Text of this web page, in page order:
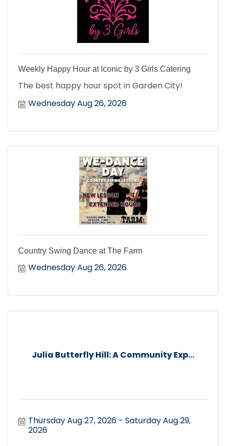
Weekly Happy Hour at Iconic by 3 Girls Catering
The best happy hour spot in Garden City!
Wednesday Aug 26, 2026
Country Swing Dance at The Farm
Wednesday Aug 26, 2026
Julia Butterfly Hill: A Community Exp...
Thursday Aug 27, 2026
Saturday Aug 29,
2026